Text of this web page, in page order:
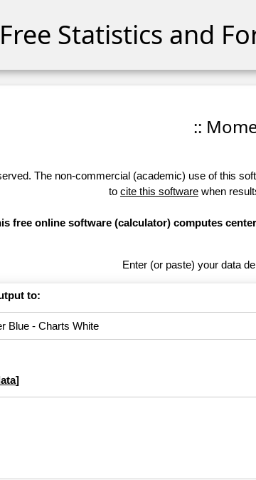
Statistics and
::
The non-commercial (academic) use of this
to cite this software when
free online software (calculator) computes
Enter (or paste) your data
to:
]